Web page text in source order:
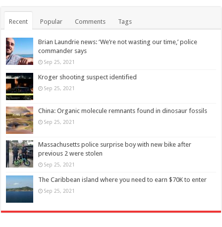
Recent Popular Comments Tags
Brian Laundrie news: ‘We’re not wasting our time,’ police
commander says
Sep 25, 2021
Kroger shooting suspect identified
Sep 25, 2021
China: Organic molecule remnants found in dinosaur fossils
Sep 25, 2021
Massachusetts police surprise boy with new bike after
previous 2 were stolen
Sep 25, 2021
The Caribbean island where you need to earn $70K to enter
Sep 25, 2021